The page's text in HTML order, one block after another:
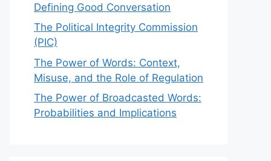
Defining Good Conversation
The Political Integrity Commission
(PIC)
The Power of Words: Context,
Misuse, and the Role of Regulation
The Power of Broadcasted Words:
Probabilities and Implications